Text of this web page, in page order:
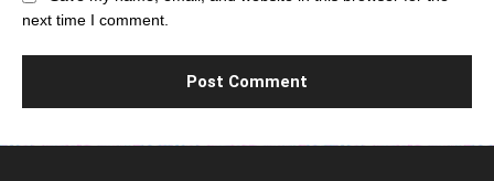
next time I comment.